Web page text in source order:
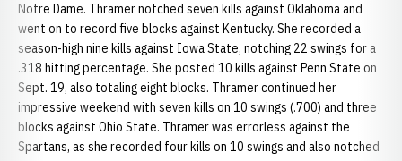
Notre Dame. Thramer notched seven kills against Oklahoma and
went on to record five blocks against Kentucky. She recorded a
season-high nine kills against Iowa State, notching 22 swings for a
.318 hitting percentage. She posted 10 kills against Penn State on
Sept. 19, also totaling eight blocks. Thramer continued her
impressive weekend with seven kills on 10 swings (.700) and three
blocks against Ohio State. Thramer was errorless against the
Spartans, as she recorded four kills on 10 swings and also notched